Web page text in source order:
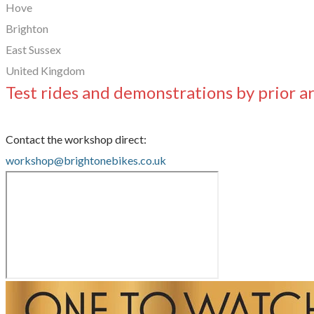
Hove
Brighton
East Sussex
United Kingdom
Test rides and demonstrations by prior
Contact the workshop direct:
workshop@brightonebikes.co.uk